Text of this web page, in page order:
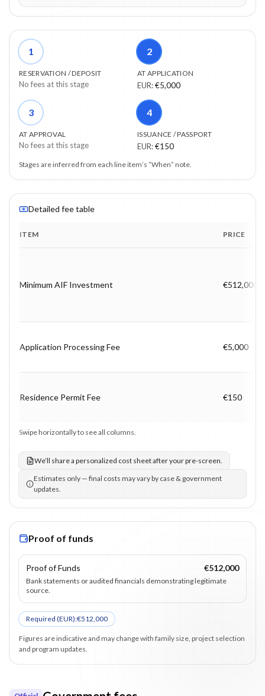
1
RESERVATION / DEPOSIT
No fees at this stage
2
AT APPLICATION
EUR:€5,000
3
AT APPROVAL
No fees at this stage
4
ISSUANCE / PASSPORT
EUR:€150
Stages are inferred from each line item’s “When” note.
Detailed fee table
ITEM PRICE
Minimum AIF Investment €512,000
Application Processing Fee €5,000
Residence Permit Fee €150
Swipe horizontally to see all columns.
We’ll share a personalized cost sheet after your pre-screen.
Estimates only — final costs may vary by case & government
updates.
Proof of funds
Proof of Funds €512,000
Bank statements or audited financials demonstrating legitimate
source.
Required (EUR):€512,000
Figures are indicative and may change with family size, project selection
and program updates.